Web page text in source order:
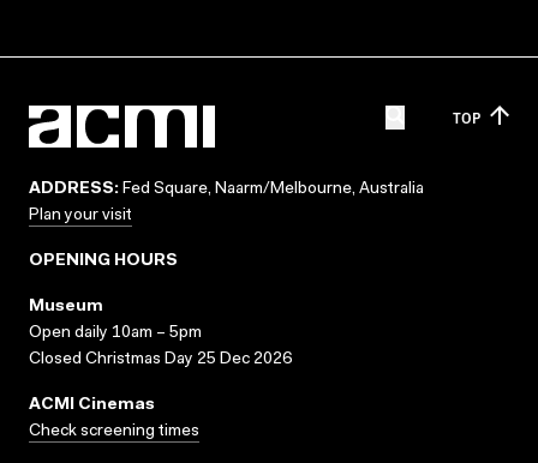
TOP
ADDRESS: Fed Square, Naarm/Melbourne, Australia
Plan your visit
OPENING HOURS
Museum
Open daily 10am – 5pm
Closed Christmas Day 25 Dec 2026
ACMI Cinemas
Check screening times